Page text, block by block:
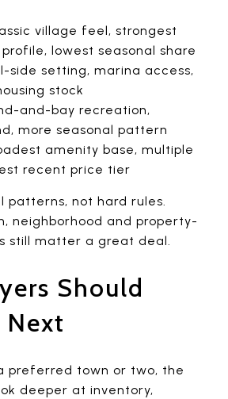
village feel, strongest
lowest seasonal share
side setting, marina access,
stock
and-bay recreation,
more seasonal pattern
amenity base, multiple
recent price tier
patterns, not hard rules.
neighborhood and property-
still matter a great deal.
Should
Next
preferred town or two, the
deeper at inventory,